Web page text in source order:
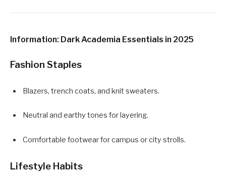
Information: Dark Academia Essentials in 2025
Fashion Staples
Blazers, trench coats, and knit sweaters.
Neutral and earthy tones for layering.
Comfortable footwear for campus or city strolls.
Lifestyle Habits